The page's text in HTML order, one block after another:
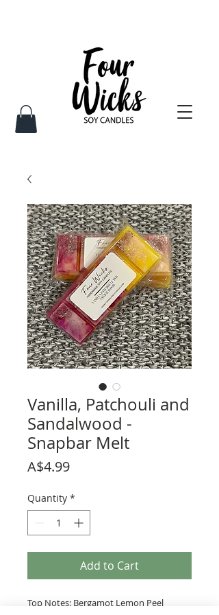
Vanilla, Patchouli and
Sandalwood -
Snapbar Melt
A$4.99Price
Quantity *
Add to Cart
Top Notes: Bergamot Lemon Peel